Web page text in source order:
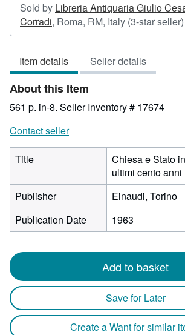
Sold by Libreria Antiquaria Giulio
Corradi, Roma, RM, Italy (3-star seller)
Item details Seller details
About this Item
561 p. in-8. Seller Inventory # 17674
Contact seller
Title
Chiesa e Stato
ultimi cento anni
Publisher
Einaudi, Torino
Publication Date
1963
Add to basket
Save for Later
Create a Want for similar